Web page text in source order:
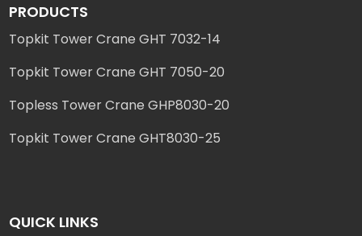
PRODUCTS
Topkit Tower Crane GHT 7032-14
Topkit Tower Crane GHT 7050-20
Topless Tower Crane GHP8030-20
Topkit Tower Crane GHT8030-25
QUICK LINKS